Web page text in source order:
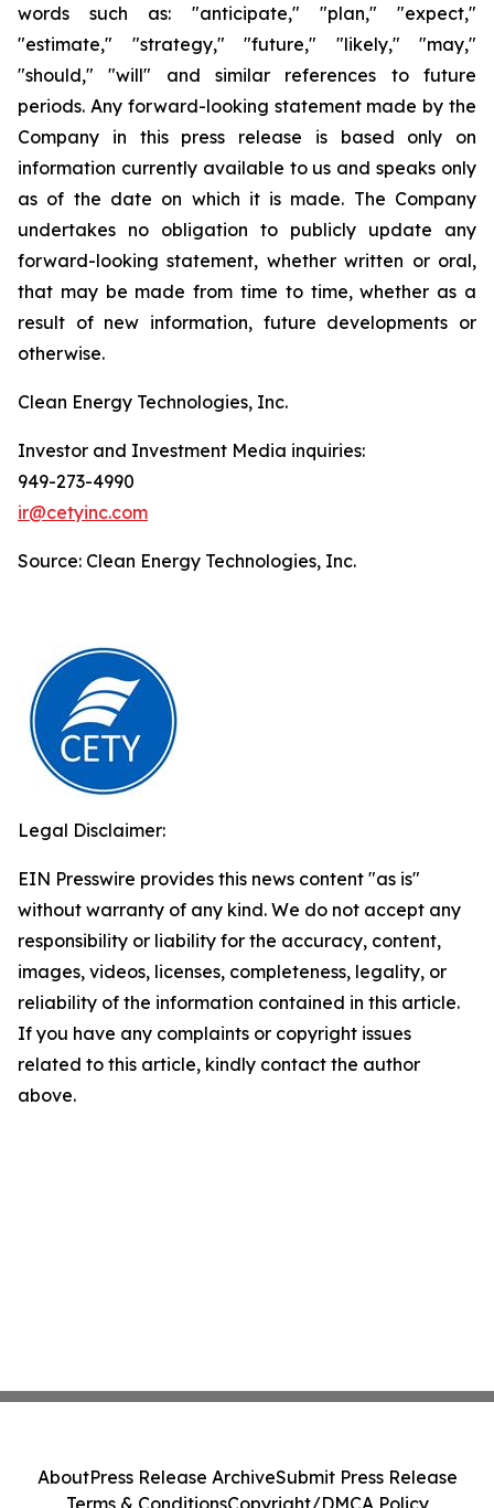
words such as: "anticipate," "plan," "expect,"
"estimate," "strategy," "future," "likely," "may,"
"should," "will" and similar references to future
periods. Any forward-looking statement made by the
Company in this press release is based only on
information currently available to us and speaks only
as of the date on which it is made. The Company
undertakes no obligation to publicly update any
forward-looking statement, whether written or oral,
that may be made from time to time, whether as a
result of new information, future developments or
otherwise.
Clean Energy Technologies, Inc.
Investor and Investment Media inquiries:
949-273-4990
ir@cetyinc.com
Source: Clean Energy Technologies, Inc.
Legal Disclaimer:
EIN Presswire provides this news content "as is"
without warranty of any kind. We do not accept any
responsibility or liability for the accuracy, content,
images, videos, licenses, completeness, legality, or
reliability of the information contained in this article.
If you have any complaints or copyright issues
related to this article, kindly contact the author
above.
AboutPress Release ArchiveSubmit Press Release
Terms & ConditionsCopyright/DMCA Policy